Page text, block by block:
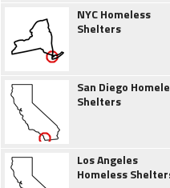
NYC Homeless
Shelters
San Diego
Shelters
Los Angeles
Homeless